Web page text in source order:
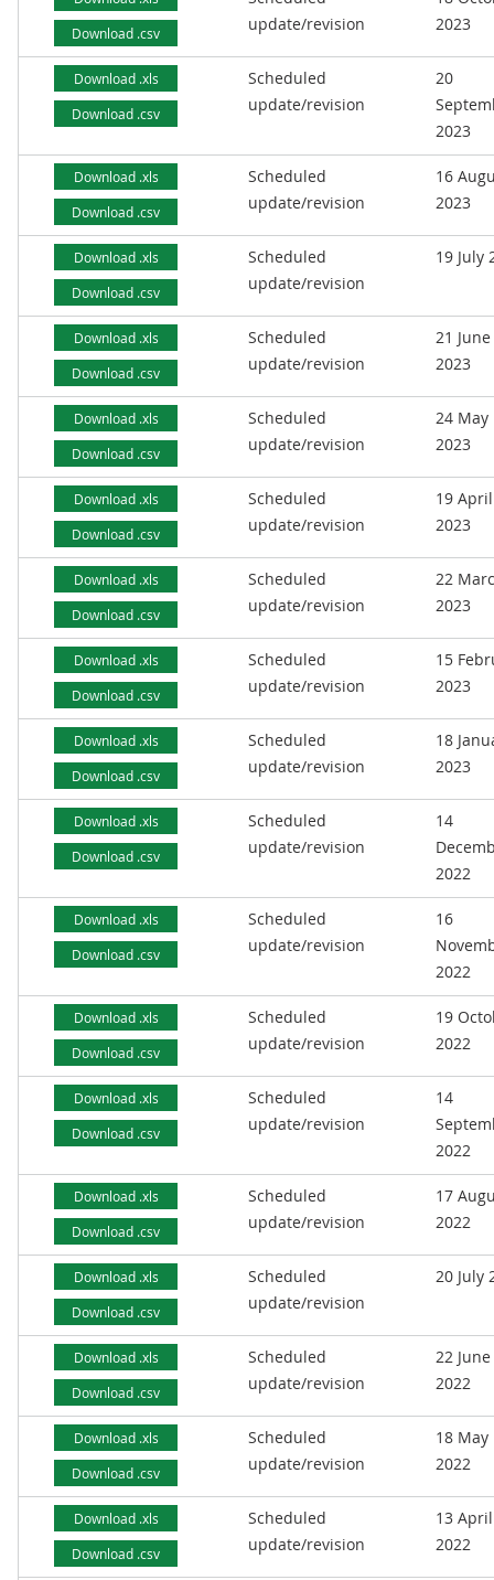
Download .csv
update/revision
2023
Download .xls
Download .csv
Scheduled
update/revision
20
2023
Download .xls
Download .csv
Scheduled
update/revision
16
2023
Download .xls
Download .csv
Scheduled
update/revision
19 July
Download .xls
Download .csv
Scheduled
update/revision
21 June
2023
Download .xls
Download .csv
Scheduled
update/revision
24 May
2023
Download .xls
Download .csv
Scheduled
update/revision
19 April
2023
Download .xls
Download .csv
Scheduled
update/revision
22
2023
Download .xls
Download .csv
Scheduled
update/revision
15
2023
Download .xls
Download .csv
Scheduled
update/revision
18
2023
Download .xls
Download .csv
Scheduled
update/revision
14
2022
Download .xls
Download .csv
Scheduled
update/revision
16
2022
Download .xls
Download .csv
Scheduled
update/revision
19
2022
Download .xls
Download .csv
Scheduled
update/revision
14
2022
Download .xls
Download .csv
Scheduled
update/revision
17
2022
Download .xls
Download .csv
Scheduled
update/revision
20 July
Download .xls
Download .csv
Scheduled
update/revision
22 June
2022
Download .xls
Download .csv
Scheduled
update/revision
18 May
2022
Download .xls
Download .csv
Scheduled
update/revision
13 April
2022